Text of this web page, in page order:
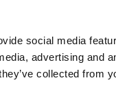
social media
advertising and
collected from